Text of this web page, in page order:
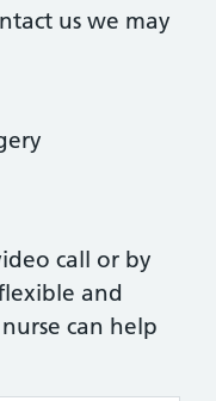
us we may
call or by
and
can help